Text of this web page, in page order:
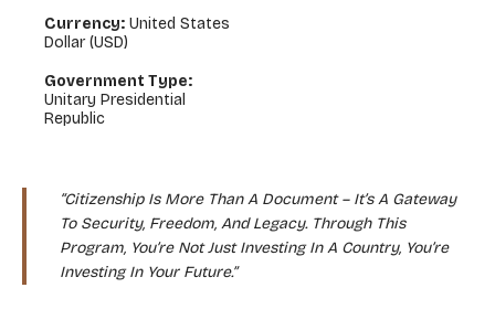
Currency: United States
Dollar (USD)
Government Type:
Unitary Presidential
Republic
“Citizenship Is More Than A Document – It’s A Gateway
To Security, Freedom, And Legacy. Through This
Program, You’re Not Just Investing In A Country, You’re
Investing In Your Future.”